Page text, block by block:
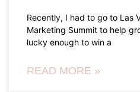
Recently, I had to go to Las
Marketing Summit to help
lucky enough to win a
READ MORE »